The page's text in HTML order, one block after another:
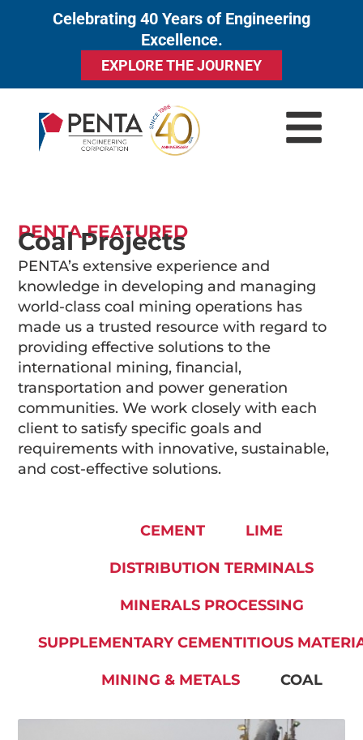
Celebrating 40 Years of Engineering
Excellence.
EXPLORE THE JOURNEY
PENTA FEATURED
Coal Projects
PENTA’s extensive experience and
knowledge in developing and managing
world-class coal mining operations has
made us a trusted resource with regard to
providing effective solutions to the
international mining, financial,
transportation and power generation
communities. We work closely with each
client to satisfy specific goals and
requirements with innovative, sustainable,
and cost-effective solutions.
CEMENT LIME
DISTRIBUTION TERMINALS
MINERALS PROCESSING
SUPPLEMENTARY CEMENTITIOUS
MINING & METALS COAL